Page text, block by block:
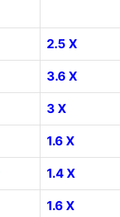
2.5 X
3.6 X
3 X
1.6 X
1.4 X
1.6 X